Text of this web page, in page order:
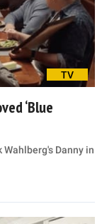
TV
‘Blue
Danny in